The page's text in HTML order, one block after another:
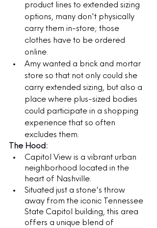
product lines to extended sizing
options, many don't physically
carry them in-store; those
clothes have to be ordered
online.
Amy wanted a brick and mortar
store so that not only could she
carry extended sizing, but also a
place where plus-sized bodies
could participate in a shopping
experience that so often
excludes them.
The Hood:
Capitol View is a vibrant urban
neighborhood located in the
heart of Nashville.
Situated just a stone's throw
away from the iconic Tennessee
State Capitol building, this area
offers a unique blend of